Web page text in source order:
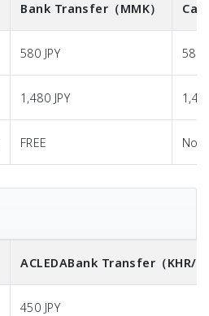
Bank Transfer （MMK）
580 JPY 580
1,480 JPY
FREE Not
ACLEDABank Transfer （KHR/
450 JPY